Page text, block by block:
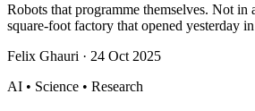
Robots that programme themselves. Not in
square-foot factory that opened yesterday
Felix Ghauri · 24 Oct 2025
AI • Science • Research